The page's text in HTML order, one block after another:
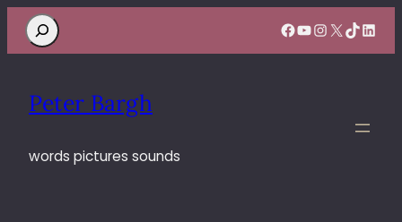
Search Facebook
YouTube
Instagram
X TikTok
Peter Bargh
words pictures sounds